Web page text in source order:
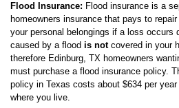
Flood Insurance: Flood insurance is a
homeowners insurance that pays to
your personal belongings if a loss occurs
caused by a flood is not covered in your
therefore Edinburg, TX homeowners
must purchase a flood insurance policy.
policy in Texas costs about $634 per
where you live.